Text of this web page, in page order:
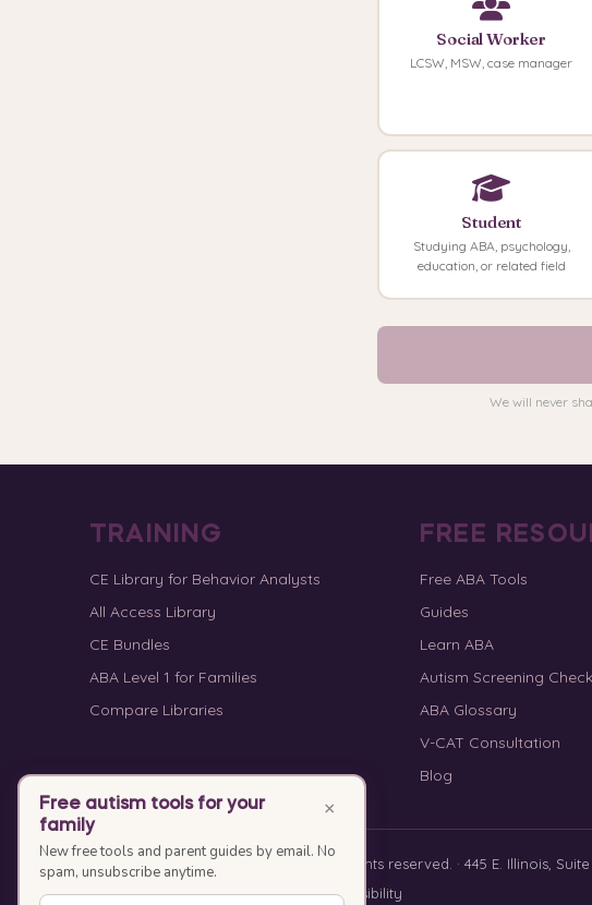
Social Worker
LCSW, MSW, case manager
Student
Studying ABA, psychology,
education, or related field
We will never
TRAINING
CE Library for Behavior Analysts
All Access Library
CE Bundles
ABA Level 1 for Families
Compare Libraries
FREE
Free ABA Tools
Guides
Learn ABA
Autism Screening
ABA Glossary
V-CAT Consultation
Blog
© 2010–2026 Special Learning, Inc. All rights reserved. · 445 E. Illinois,
Privacy Policy·Terms of Service·Accessibility
×
Free autism tools for your
family
New free tools and parent guides by email. No
spam, unsubscribe anytime.